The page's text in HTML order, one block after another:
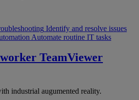
Identify and resolve issues
Automate routine IT tasks
TeamViewer
industrial augumented reality.